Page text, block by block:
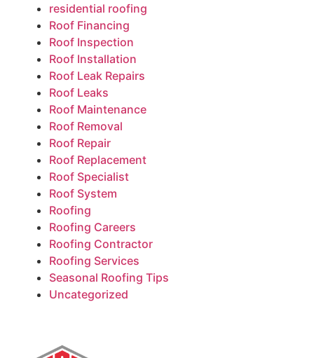
residential roofing
Roof Financing
Roof Inspection
Roof Installation
Roof Leak Repairs
Roof Leaks
Roof Maintenance
Roof Removal
Roof Repair
Roof Replacement
Roof Specialist
Roof System
Roofing
Roofing Careers
Roofing Contractor
Roofing Services
Seasonal Roofing Tips
Uncategorized